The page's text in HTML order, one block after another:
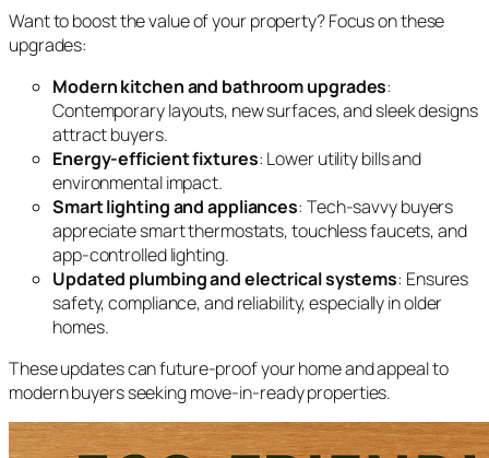
Want to boost the value of your property? Focus on these
upgrades:
Modern kitchen and bathroom upgrades:
Contemporary layouts, new surfaces, and sleek designs
attract buyers.
Energy-efficient fixtures: Lower utility bills and
environmental impact.
Smart lighting and appliances: Tech-savvy buyers
appreciate smart thermostats, touchless faucets, and
app-controlled lighting.
Updated plumbing and electrical systems: Ensures
safety, compliance, and reliability, especially in older
homes.
These updates can future-proof your home and appeal to
modern buyers seeking move-in-ready properties.